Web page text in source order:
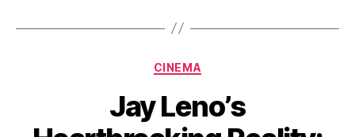
Categories
CINEMA
Jay Leno’s